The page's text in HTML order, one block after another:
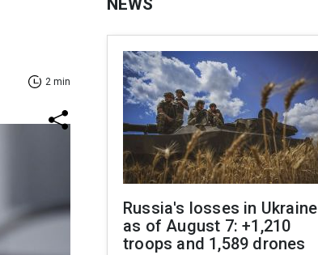
2 min
NEWS
Russia's losses in Ukraine
as of August 7: +1,210
troops and 1,589 drones